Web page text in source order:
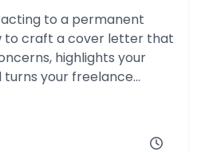
to a permanent
to craft a cover letter that
highlights your
your freelance